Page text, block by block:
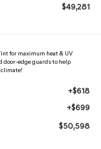
$49,281
for maximum heat & UV
edge guards to help
+$618
+$699
$50,598